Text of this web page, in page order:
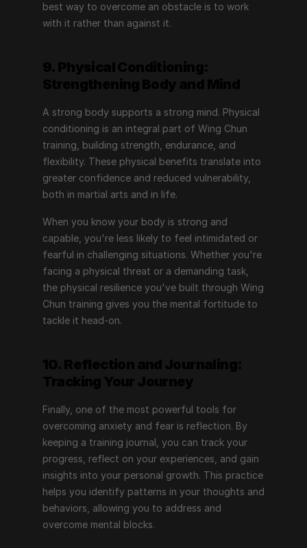
best way to overcome an obstacle is to work
with it rather than against it.
A strong body supports a strong mind. Physical
conditioning is an integral part of Wing Chun
training, building strength, endurance, and
flexibility. These physical benefits translate into
greater confidence and reduced vulnerability,
both in martial arts and in life.
When you know your body is strong and
capable, you're less likely to feel intimidated or
fearful in challenging situations. Whether you're
facing a physical threat or a demanding task,
the physical resilience you've built through Wing
Chun training gives you the mental fortitude to
tackle it head-on.
Finally, one of the most powerful tools for
overcoming anxiety and fear is reflection. By
keeping a training journal, you can track your
progress, reflect on your experiences, and gain
insights into your personal growth. This practice
helps you identify patterns in your thoughts and
behaviors, allowing you to address and
overcome mental blocks.